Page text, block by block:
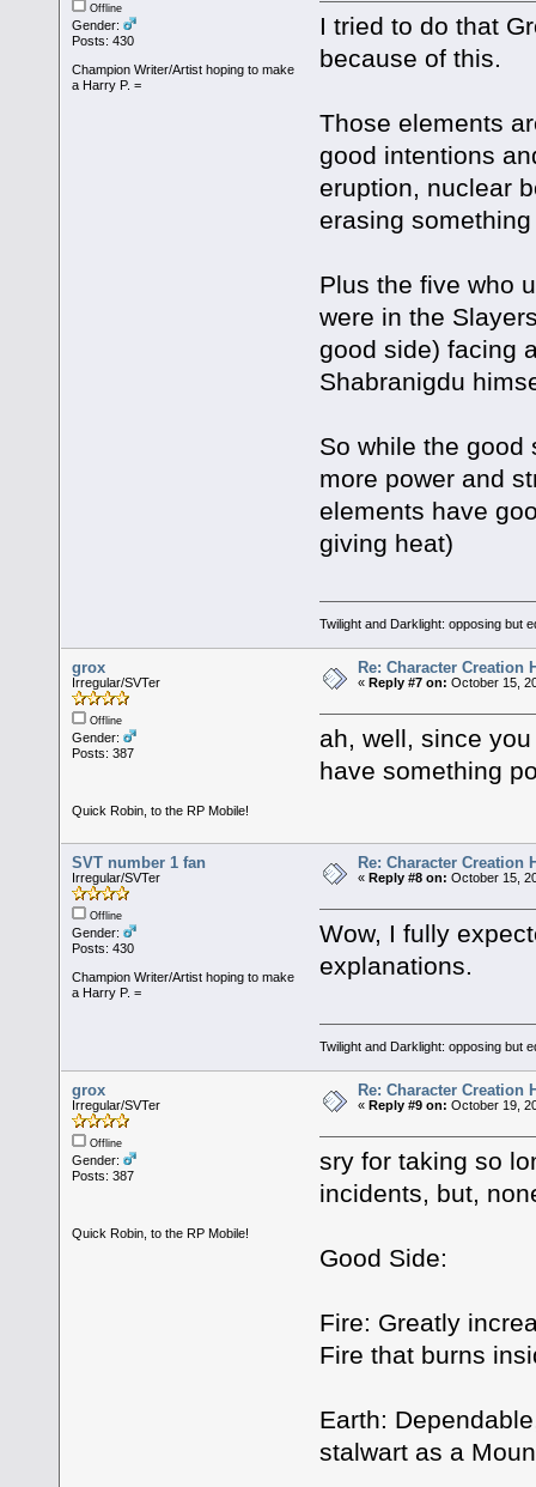
Offline
Gender:
Posts: 430
Champion Writer/Artist hoping to make
a Harry P. =
I tried to do that
because of this.
Those elements
good intentions
eruption, nuclear
erasing
Plus the five who
were in the
good side) facing
Shabranigdu
So while the good
more power and
elements have
giving heat)
Twilight and Darklight: opposing but
grox
Irregular/SVTer
Offline
Gender:
Posts: 387
Quick Robin, to the RP Mobile!
Re: Character Creation
«Reply #7 on: October 15,
ah, well, since
have something
SVT number 1 fan
Irregular/SVTer
Offline
Gender:
Posts: 430
Champion Writer/Artist hoping to make
a Harry P. =
Re: Character Creation
«Reply #8 on: October 15,
Wow, I fully
explanations.
Twilight and Darklight: opposing but
grox
Irregular/SVTer
Offline
Gender:
Posts: 387
Quick Robin, to the RP Mobile!
Re: Character Creation
«Reply #9 on: October 19,
sry for taking so
incidents, but,
Good Side:
Fire: Greatly
Fire that burns
Earth:
stalwart as a